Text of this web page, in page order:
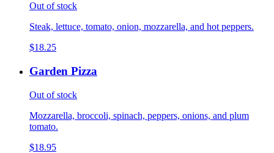
Out of stock
Steak, lettuce, tomato, onion, mozzarella, and hot peppers.
$18.25
Garden Pizza
Out of stock
Mozzarella, broccoli, spinach, peppers, onions, and plum
tomato.
$18.95